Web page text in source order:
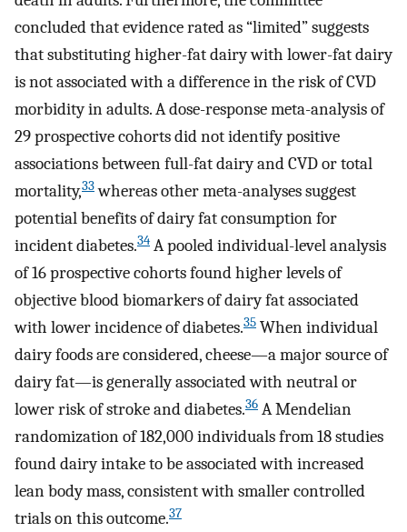
concluded that evidence rated as “limited” suggests
that substituting higher-fat dairy with lower-fat dairy
is not associated with a difference in the risk of CVD
morbidity in adults. A dose-response meta-analysis of
29 prospective cohorts did not identify positive
associations between full-fat dairy and CVD or total
mortality,33whereas other meta-analyses suggest
potential benefits of dairy fat consumption for
incident diabetes.34 A pooled individual-level analysis
of 16 prospective cohorts found higher levels of
objective blood biomarkers of dairy fat associated
with lower incidence of diabetes.35 When individual
dairy foods are considered, cheese—a major source of
dairy fat—is generally associated with neutral or
lower risk of stroke and diabetes.36 A Mendelian
randomization of 182,000 individuals from 18 studies
found dairy intake to be associated with increased
lean body mass, consistent with smaller controlled
trials on this outcome.37